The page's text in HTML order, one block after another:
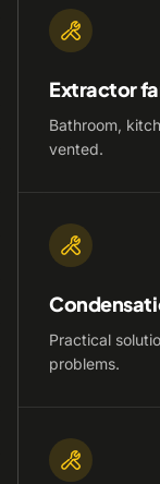
Extractor
Bathroom,
vented.
Practical
problems.